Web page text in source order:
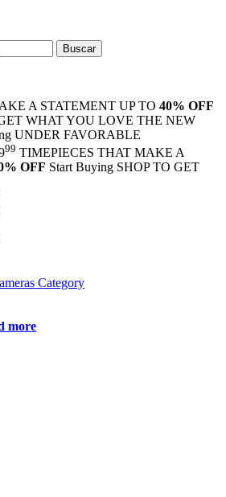
Buscar
A STATEMENT UP TO 40% OFF
WHAT YOU LOVE THE NEW
UNDER FAVORABLE
99 TIMEPIECES THAT MAKE A
OFF Start Buying SHOP TO GET
Category
more